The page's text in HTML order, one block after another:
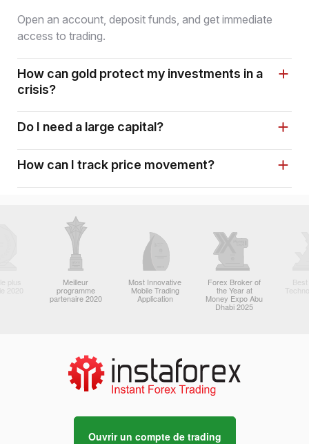
Open an account, deposit funds, and get immediate
access to trading.
How can gold protect my investments in a
crisis?
Do I need a large capital?
How can I track price movement?
plus
2020
Meilleur
programme
partenaire 2020
Most Innovative
Mobile Trading
Application
Forex Broker of
the Year at
Money Expo Abu
Dhabi 2025
Ouvrir un compte de trading